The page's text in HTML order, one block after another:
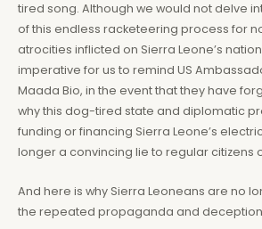
tired song. Although we would not delve
of this endless racketeering process for
atrocities inflicted on Sierra Leone’s
imperative for us to remind US
Maada Bio, in the event that they have
why this dog-tired state and diplomatic
funding or financing Sierra Leone’s
longer a convincing lie to regular citizens
And here is why Sierra Leoneans are no
the repeated propaganda and